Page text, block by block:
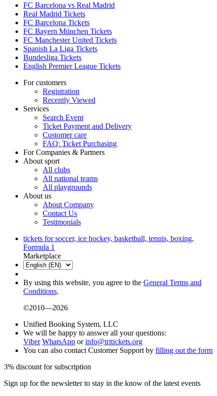
FC Barcelona vs Real Madrid
Real Madrid Tickets
FC Barcelona Tickets
FC Bayern München Tickets
FC Manchester United Tickets
Spanish La Liga Tickets
Bundesliga Tickets
English Premier League Tickets
For customers
Registration
Recently Viewed
Services
Search Event
Ticket Payment and Delivery
Customer care
FAQ: Ticket Purchasing
For Companies & Partners
About sport
All clubs
All national teams
All playgrounds
About us
About Company
Contact Us
Testimonials
tickets for soccer, ice hockey, basketball, tennis, boxing,
Formula 1
Marketplace
By using this website, you agree to the General Terms and
Conditions.
©2010—2026
Unified Booking System, LLC
We will be happy to answer all your questions:
Viber WhatsApp orinfo@tritickets.org
You can also contact Customer Support by filling out the form
3% discount for subscription
Sign up for the newsletter to stay in the know of the latest events